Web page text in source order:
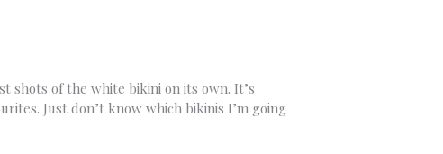
shots of the white bikini on its own. It’s
Just don’t know which bikinis I’m going